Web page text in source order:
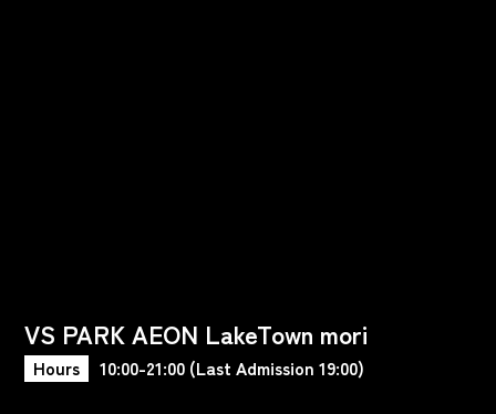
VS PARK AEON LakeTown mori
Hours 10:00-21:00 (Last Admission 19:00)